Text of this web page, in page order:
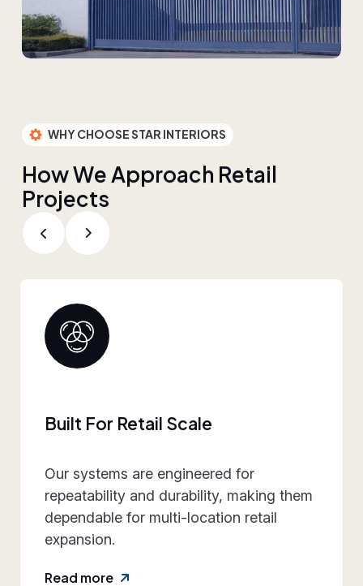
WHY CHOOSE STAR INTERIORS
HowWeApproach Retail
Projects
them
retail
Collaborative Brand
We work closely with retail
align design intent, execution
practicality, and rollout